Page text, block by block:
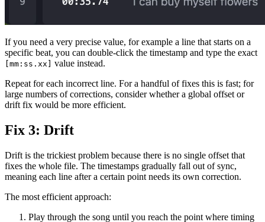
If you need a very precise value, for example a line that starts on a
specific beat, you can double-click the timestamp and type the exact
[mm:ss.xx]
value instead.
Repeat for each incorrect line. For a handful of fixes this is fast; for
large numbers of corrections, consider whether a global offset or
drift fix would be more efficient.
Fix 3: Drift
Drift is the trickiest problem because there is no single offset that
fixes the whole file. The timestamps gradually fall out of sync,
meaning each line after a certain point needs its own correction.
The most efficient approach:
Play through the song until you reach the point where timing